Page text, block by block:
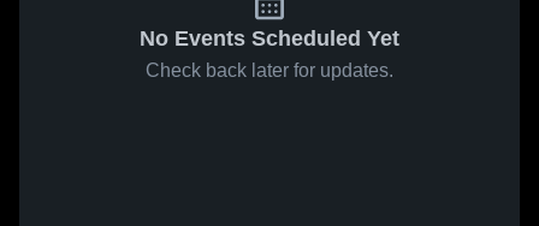
No Events Scheduled Yet
Check back later for updates.